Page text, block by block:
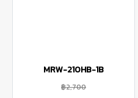
MRW-210HB-1B
฿2,700